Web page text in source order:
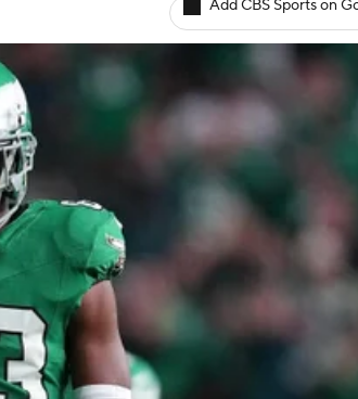
Add CBS Sports on